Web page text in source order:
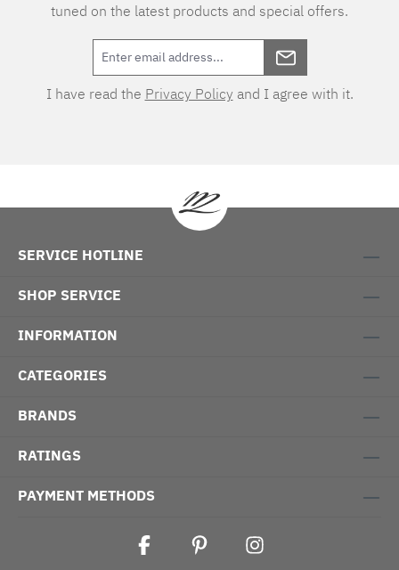
tuned on the latest products and special offers.
I have read the Privacy Policy and I agree with it.
SERVICE HOTLINE
SHOP SERVICE
INFORMATION
CATEGORIES
BRANDS
RATINGS
PAYMENT METHODS